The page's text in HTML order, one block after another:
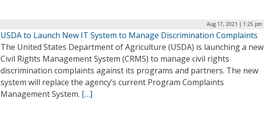
Aug 17, 2021 | 1:25 pm
USDA to Launch New IT System to Manage Discrimination Complaints
The United States Department of Agriculture (USDA) is launching a new
Civil Rights Management System (CRMS) to manage civil rights
discrimination complaints against its programs and partners. The new
system will replace the agency’s current Program Complaints
Management System. […]